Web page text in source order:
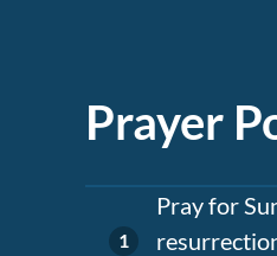
Prayer
Pray for